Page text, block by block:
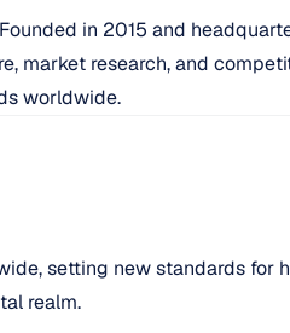
in 2015 and
market research, and
worldwide.
setting new standards for
realm.